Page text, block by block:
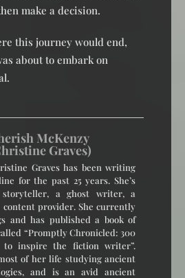
make a decision.
this journey would end,
about to embark on
McKenzy
Graves)
Graves has been writing
for the past 25 years. She’s
a ghost writer, a
provider. She currently
and has published a book of
“Promptly Chronicled: 300
inspire the fiction writer”.
of her life studying ancient
and is an avid ancient